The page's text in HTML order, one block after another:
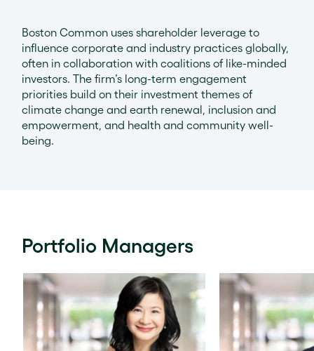
Boston Common uses shareholder leverage to
influence corporate and industry practices globally,
often in collaboration with coalitions of like-minded
investors. The firm’s long-term engagement
priorities build on their investment themes of
climate change and earth renewal, inclusion and
empowerment, and health and community well-
being.
Portfolio Managers